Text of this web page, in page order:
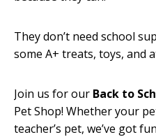
They don’t need school
some A+ treats, toys, and
Join us for our Back to
Pet Shop! Whether your
teacher’s pet, we’ve got